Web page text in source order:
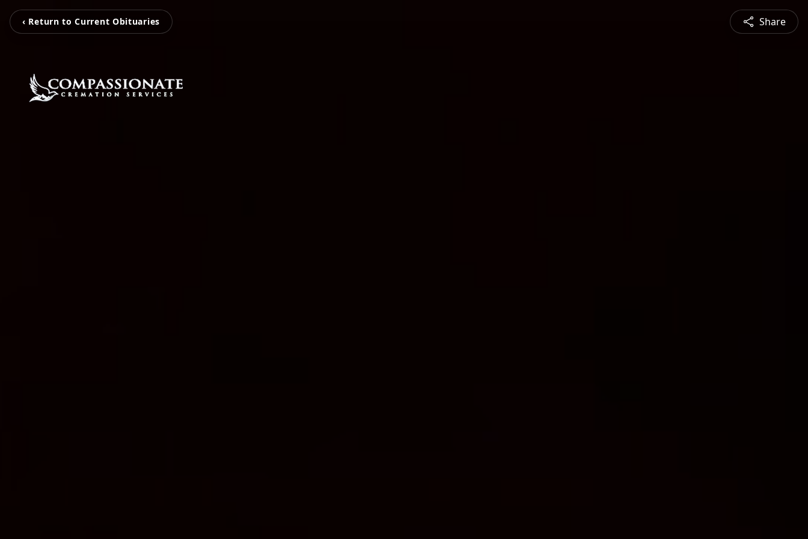
‹ Return to Current Obituaries Share